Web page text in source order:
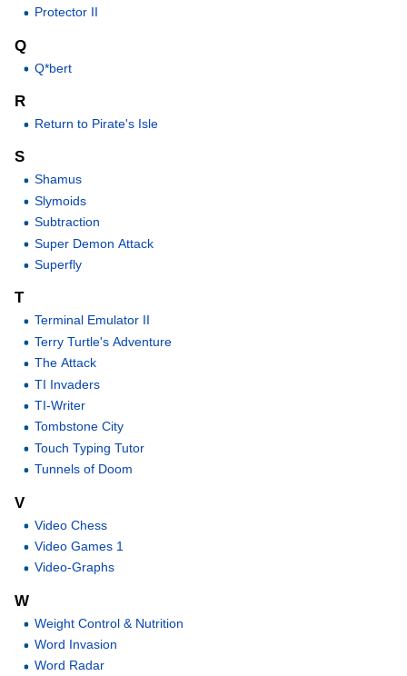
Protector II
Q
Q*bert
R
Return to Pirate's Isle
S
Shamus
Slymoids
Subtraction
Super Demon Attack
Superfly
T
Terminal Emulator II
Terry Turtle's Adventure
The Attack
TI Invaders
TI-Writer
Tombstone City
Touch Typing Tutor
Tunnels of Doom
V
Video Chess
Video Games 1
Video-Graphs
W
Weight Control & Nutrition
Word Invasion
Word Radar